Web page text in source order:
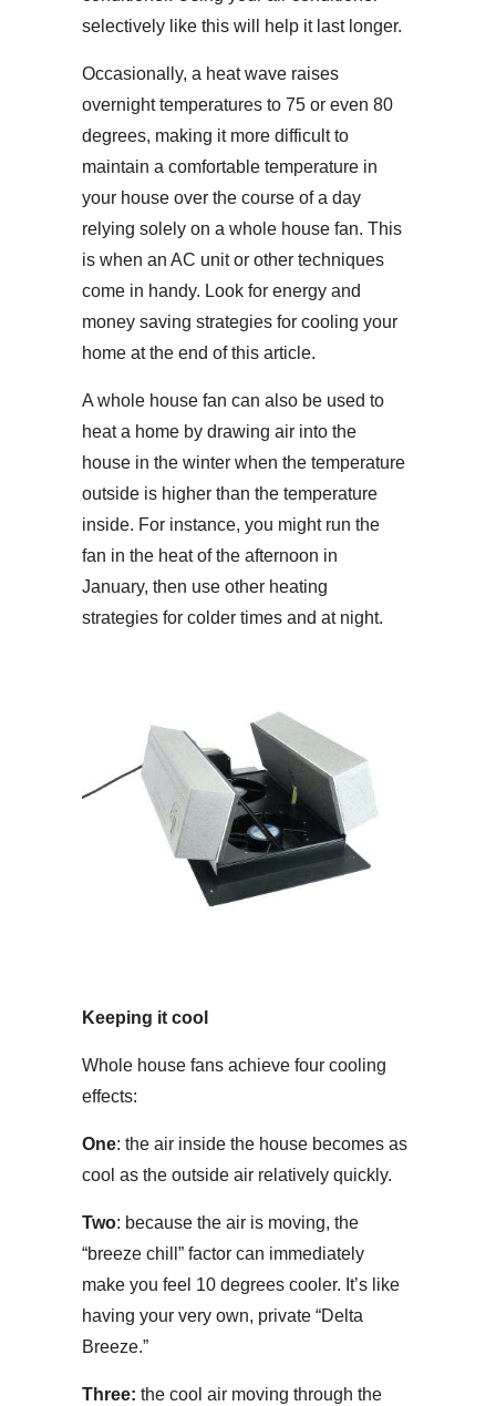
selectively like this will help it last longer.
Occasionally, a heat wave raises
overnight temperatures to 75 or even 80
degrees, making it more difficult to
maintain a comfortable temperature in
your house over the course of a day
relying solely on a whole house fan. This
is when an AC unit or other techniques
come in handy. Look for energy and
money saving strategies for cooling your
home at the end of this article.
A whole house fan can also be used to
heat a home by drawing air into the
house in the winter when the temperature
outside is higher than the temperature
inside. For instance, you might run the
fan in the heat of the afternoon in
January, then use other heating
strategies for colder times and at night.
Keeping it cool
Whole house fans achieve four cooling
effects:
One: the air inside the house becomes as
cool as the outside air relatively quickly.
Two: because the air is moving, the
“breeze chill” factor can immediately
make you feel 10 degrees cooler. It’s like
having your very own, private “Delta
Breeze.”
Three: the cool air moving through the